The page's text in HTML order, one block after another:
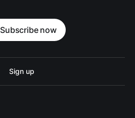
Subscribe now
Sign up